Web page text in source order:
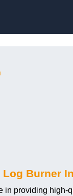
Log Burner
in providing high-